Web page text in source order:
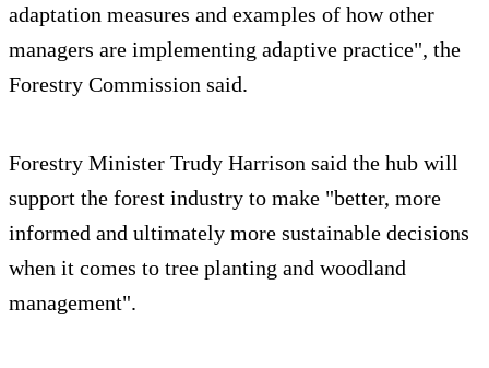
adaptation measures and examples of how other
managers are implementing adaptive practice", the
Forestry Commission said.
Forestry Minister Trudy Harrison said the hub will
support the forest industry to make "better, more
informed and ultimately more sustainable decisions
when it comes to tree planting and woodland
management".